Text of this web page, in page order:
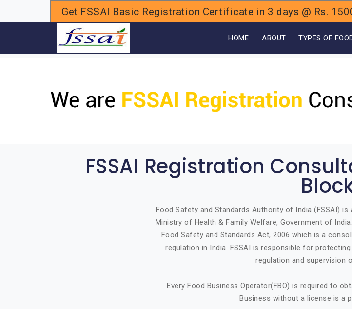
Get FSSAI Basic Registration Certificate in 3 days @ Rs.
HOME ABOUT TYPES OF
FSSAI Registration
Food Safety and Standards Authority of India (FSSAI)
Ministry of Health & Family Welfare, Government of
Food Safety and Standards Act, 2006 which is a
regulation in India. FSSAI is responsible for
regulation and supervision
Every Food Business Operator(FBO) is required to
Business without a license is a